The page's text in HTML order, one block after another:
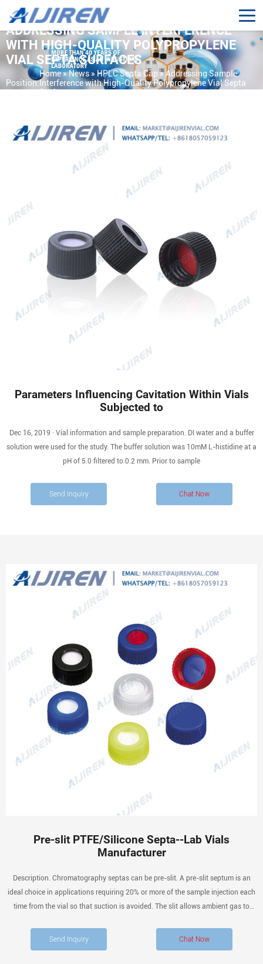
ADDRESSING SAMPLE INTERFERENCE
WITH HIGH-QUALITY POLYPROPYLENE
VIAL SEPTA SURFACES
Position:
Home »News»HPLC Septa Cap»Addressing Sample
Interference with High-Quality Polypropylene Vial Septa
Surfaces
Parameters Influencing Cavitation Within Vials
Subjected to
Dec 16, 2019 · Vial information and sample preparation. DI water and a buffer
solution were used for the study. The buffer solution was 10mM L-histidine at a
pH of 5.0 filtered to 0.2 mm. Prior to sample
Send Inquiry Chat Now
Pre-slit PTFE/Silicone Septa--Lab Vials
Manufacturer
Description. Chromatography septas can be pre-slit. A pre-slit septum is an
ideal choice in applications requiring 20% or more of the sample injection each
time from the vial so that suction is avoided. The slit allows ambient gas to
Send Inquiry Chat Now